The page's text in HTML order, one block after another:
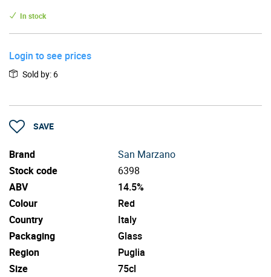
In stock
Login to see prices
Sold by: 6
SAVE
Brand
San Marzano
Stock code
6398
ABV
14.5%
Colour
Red
Country
Italy
Packaging
Glass
Region
Puglia
Size
75cl